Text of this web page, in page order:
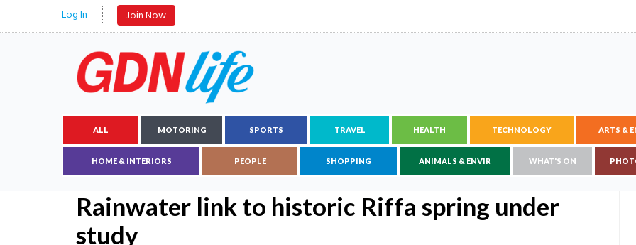
Log In Join Now
ALL MOTORING SPORTS TRAVEL HEALTH TECHNOLOGY ARTS &
HOME & INTERIORS PEOPLE SHOPPING ANIMALS & ENVIR WHAT'S ON
Rainwater link to historic Riffa spring under
study